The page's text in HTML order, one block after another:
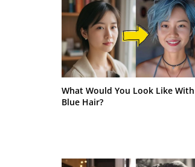
What Would You Look Like With
Blue Hair?